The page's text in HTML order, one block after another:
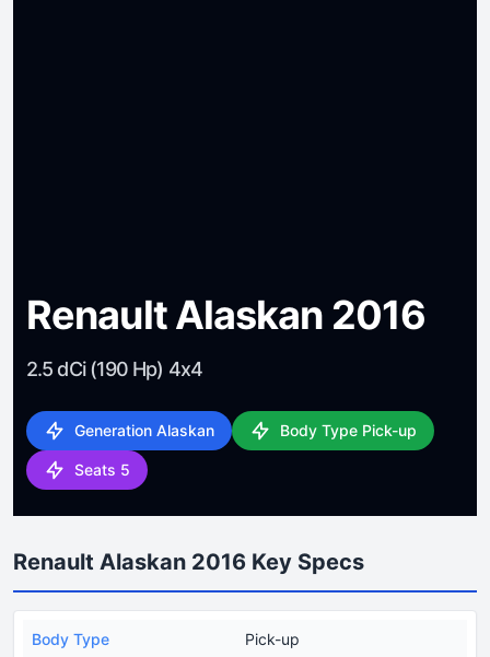
Renault Alaskan 2016
2.5 dCi (190 Hp) 4x4
Generation Alaskan Body Type Pick-up
Seats 5
Renault Alaskan 2016 Key Specs
Body Type Pick-up